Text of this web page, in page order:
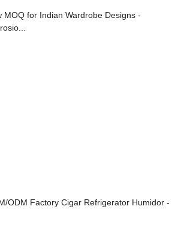
MOQ for Indian Wardrobe Designs -
ODM Factory Cigar Refrigerator Humidor -